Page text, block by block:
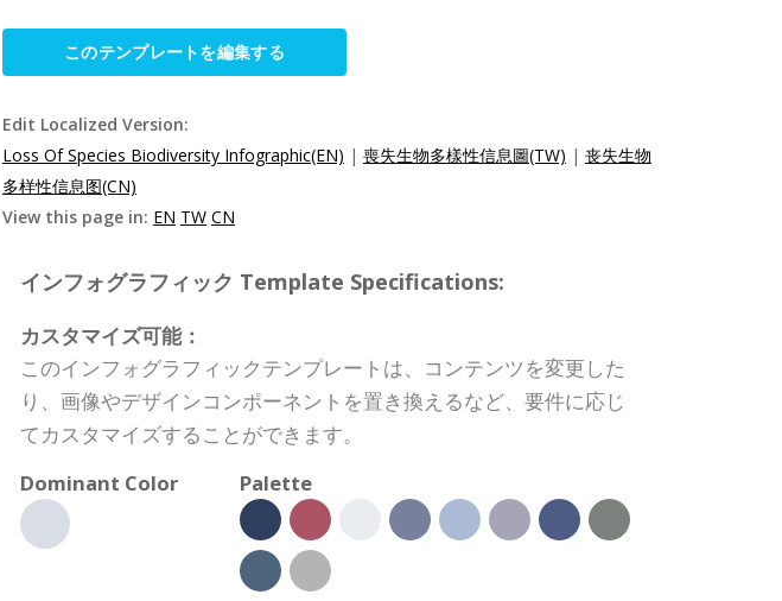
このテンプレートを編集する
Edit Localized Version:
Loss Of Species Biodiversity Infographic(EN) | 喪失生物多樣性信息圖(TW) | 丧失生物
多样性信息图(CN)
View this page in: EN TW CN
インフォグラフィック Template Specifications:
カスタマイズ可能：
このインフォグラフィックテンプレートは、コンテンツを変更した
り、画像やデザインコンポーネントを置き換えるなど、要件に応じ
てカスタマイズすることができます。
Dominant Color
Palette